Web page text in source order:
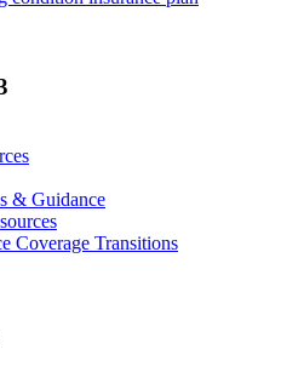
& Guidance
Coverage Transitions